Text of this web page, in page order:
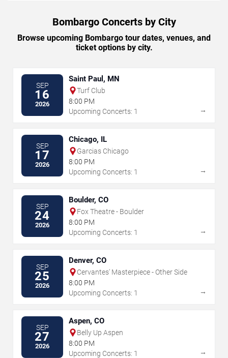
Bombargo Concerts by City
Browse upcoming Bombargo tour dates, venues, and
ticket options by city.
SEP
16
2026
Saint Paul, MN
Turf Club
8:00 PM
Upcoming Concerts: 1
→
SEP
17
2026
Chicago, IL
Garcias Chicago
8:00 PM
Upcoming Concerts: 1
→
SEP
24
2026
Boulder, CO
Fox Theatre - Boulder
8:00 PM
Upcoming Concerts: 1
→
SEP
25
2026
Denver, CO
Cervantes' Masterpiece - Other Side
8:00 PM
Upcoming Concerts: 1
→
SEP
27
2026
Aspen, CO
Belly Up Aspen
8:00 PM
Upcoming Concerts: 1
→